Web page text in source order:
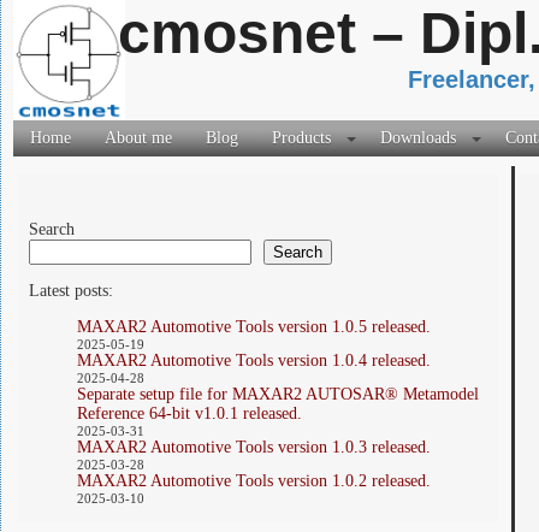
cmosnet –
Home About me Blog Products Downloads
Search
Search
Latest posts:
MAXAR2 Automotive Tools version 1.0.5 released.
2025-05-19
MAXAR2 Automotive Tools version 1.0.4 released.
2025-04-28
Separate setup file for MAXAR2 AUTOSAR® Metamodel
Reference 64-bit v1.0.1 released.
2025-03-31
MAXAR2 Automotive Tools version 1.0.3 released.
2025-03-28
MAXAR2 Automotive Tools version 1.0.2 released.
2025-03-10